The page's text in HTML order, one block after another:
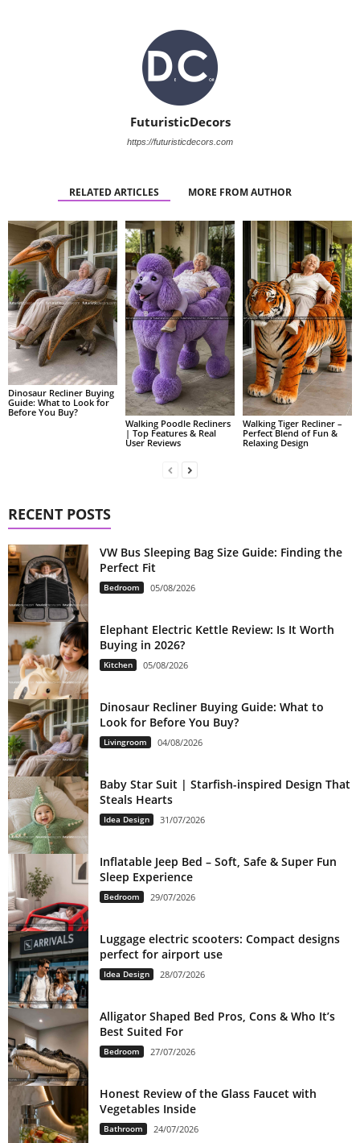
FuturisticDecors
https://futuristicdecors.com
RELATED ARTICLES MORE FROM AUTHOR
Dinosaur Recliner Buying
Guide: What to Look for
Before You Buy?
Walking Poodle Recliners
| Top Features & Real
User Reviews
Walking Tiger Recliner –
Perfect Blend of Fun &
Relaxing Design
RECENT POSTS
VW Bus Sleeping Bag Size Guide: Finding the
Perfect Fit
Bedroom 05/08/2026
Elephant Electric Kettle Review: Is It Worth
Buying in 2026?
Kitchen 05/08/2026
Dinosaur Recliner Buying Guide: What to
Look for Before You Buy?
Livingroom 04/08/2026
Baby Star Suit | Starfish-inspired Design That
Steals Hearts
Idea Design 31/07/2026
Inflatable Jeep Bed – Soft, Safe & Super Fun
Sleep Experience
Bedroom 29/07/2026
Luggage electric scooters: Compact designs
perfect for airport use
Idea Design 28/07/2026
Alligator Shaped Bed Pros, Cons & Who It’s
Best Suited For
Bedroom 27/07/2026
Honest Review of the Glass Faucet with
Vegetables Inside
Bathroom 24/07/2026